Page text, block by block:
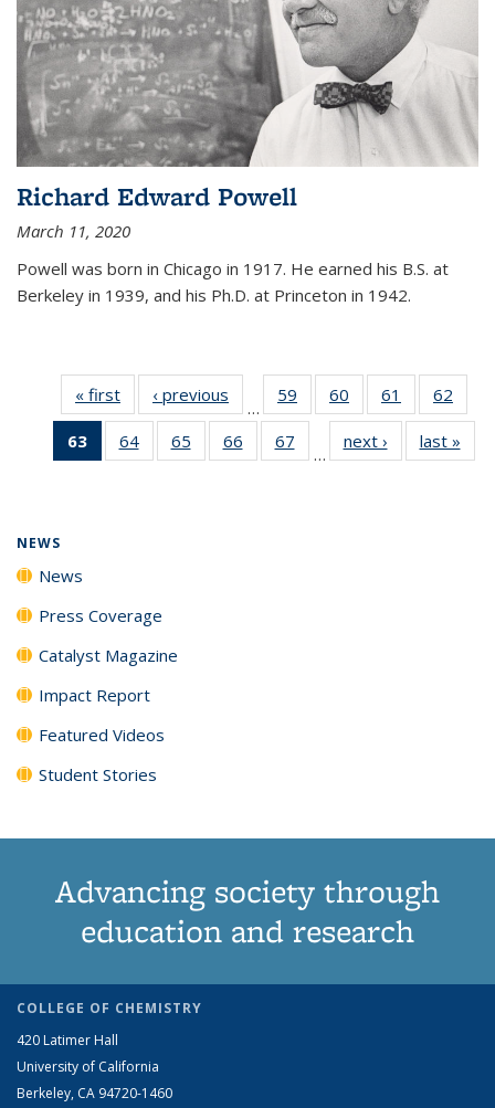
Richard Edward Powell
March 11, 2020
Powell was born in Chicago in 1917. He earned his B.S. at
Berkeley in 1939, and his Ph.D. at Princeton in 1942.
« first News‹ previous
…
59
135
60
135
News
61
135
News
62
135
63
of 135
News
64
135
65
135
66
135
67
135
…
next › Newslast »
NEWS
News
Press Coverage
Catalyst Magazine
Impact Report
Featured Videos
Student Stories
Advancing society through
education and research
COLLEGE OF CHEMISTRY
420 Latimer Hall
University of California
Berkeley, CA 94720-1460